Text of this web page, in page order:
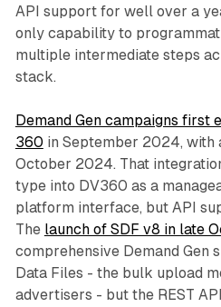
API support for well over a
only capability to
multiple intermediate steps
stack.
Demand Gen campaigns first
360 in September 2024, with
October 2024. That
type into DV360 as a
platform interface, but API
The launch of SDF v8 in late
comprehensive Demand Gen
Data Files - the bulk upload
advertisers - but the REST